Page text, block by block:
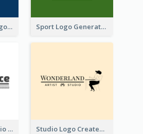
Aromatherapy Logo Designed With Theme Of Fairy Tale Sport Logo Generated For Golf Club
Monochrome Audio Studio Logo Created With Graphic Of microphone Studio Logo Created With Monochrome Words And Illustration